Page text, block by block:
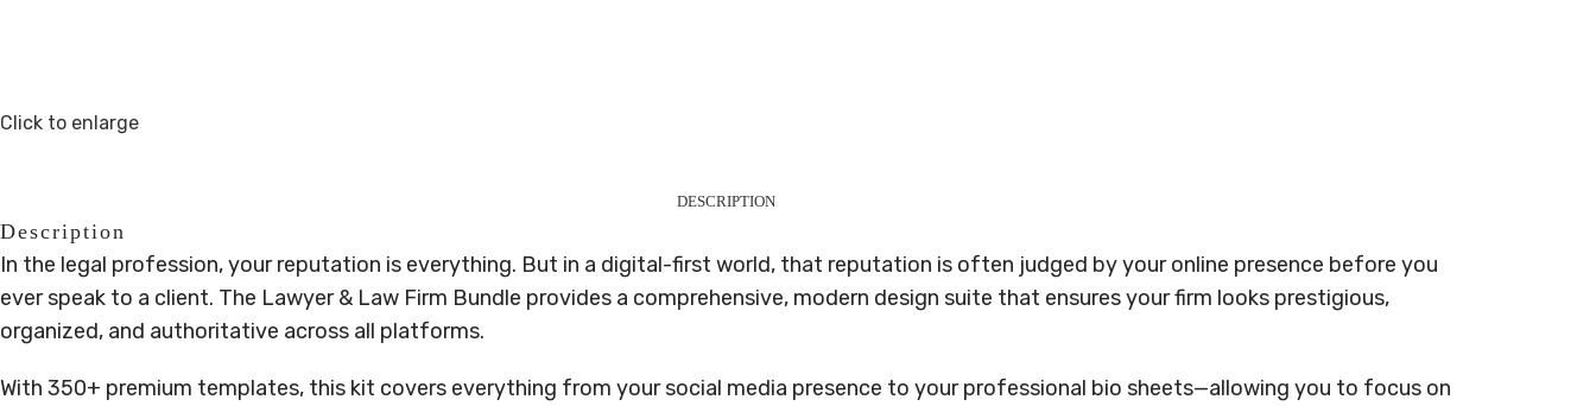
Click to enlarge
DESCRIPTION
Description
In the legal profession, your reputation is everything. But in a digital-first world, that reputation is often judged by your online presence before you
ever speak to a client. The Lawyer & Law Firm Bundle provides a comprehensive, modern design suite that ensures your firm looks prestigious,
organized, and authoritative across all platforms.
With 350+ premium templates, this kit covers everything from your social media presence to your professional bio sheets—allowing you to focus on